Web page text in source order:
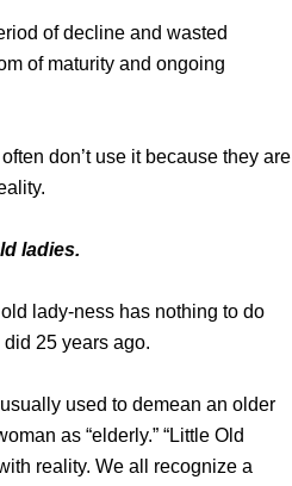
of decline and wasted
of maturity and ongoing
don’t use it because they are
ladies.
lady-ness has nothing to do
25 years ago.
used to demean an older
as “elderly.” “Little Old
reality. We all recognize a